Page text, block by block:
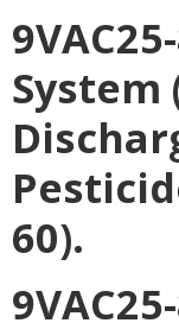
System
60).